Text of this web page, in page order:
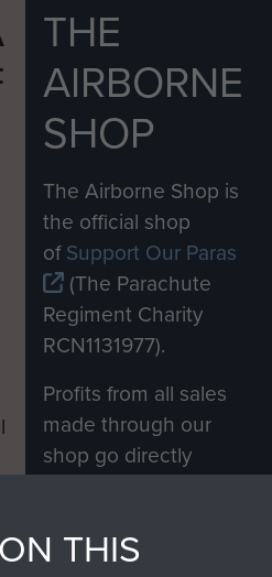
THE
AIRBORNE
SHOP
The Airborne Shop is
the official shop
ofSupport Our Paras
(The Parachute
Regiment Charity
RCN1131977).
Profits from all sales
made through our
shop go directly
you make with us will
THIS